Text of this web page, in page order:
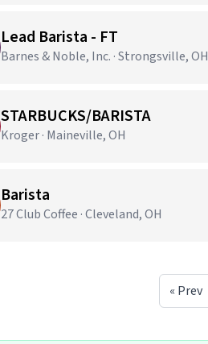
Lead Barista - FT
Barnes & Noble, Inc. · Strongsville, OH
STARBUCKS/BARISTA
Kroger · Maineville, OH
Barista
27 Club Coffee · Cleveland, OH
« Prev